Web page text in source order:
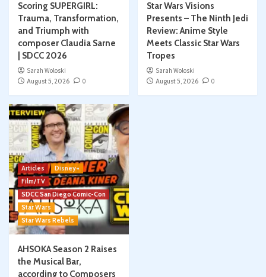
Scoring SUPERGIRL:
Trauma, Transformation,
and Triumph with
composer Claudia Sarne
| SDCC 2026
Sarah Woloski
August 5, 2026
0
Star Wars Visions
Presents – The Ninth Jedi
Review: Anime Style
Meets Classic Star Wars
Tropes
Sarah Woloski
August 5, 2026
0
Articles
Disney+
Film/TV
SDCC San Diego Comic-Con
Star Wars
Star Wars Rebels
AHSOKA Season 2 Raises
the Musical Bar,
according to Composers